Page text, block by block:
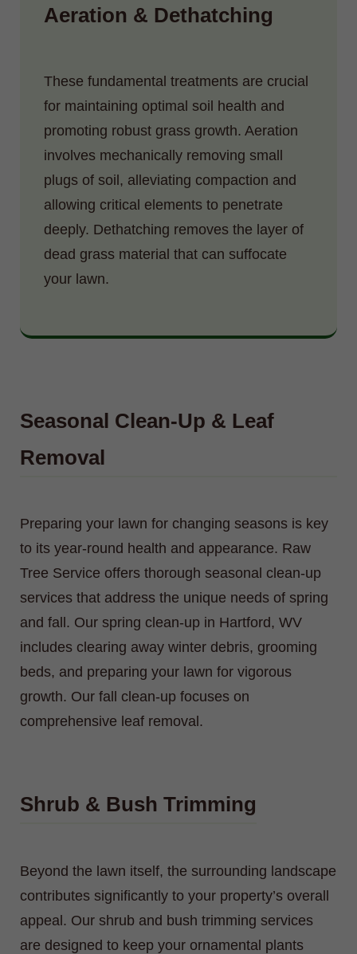
Aeration & Dethatching
These fundamental treatments are crucial
for maintaining optimal soil health and
promoting robust grass growth. Aeration
involves mechanically removing small
plugs of soil, alleviating compaction and
allowing critical elements to penetrate
deeply. Dethatching removes the layer of
dead grass material that can suffocate
your lawn.
Seasonal Clean-Up & Leaf
Removal
Preparing your lawn for changing seasons is key
to its year-round health and appearance. Raw
Tree Service offers thorough seasonal clean-up
services that address the unique needs of spring
and fall. Our spring clean-up in Hartford, WV
includes clearing away winter debris, grooming
beds, and preparing your lawn for vigorous
growth. Our fall clean-up focuses on
comprehensive leaf removal.
Shrub & Bush Trimming
Beyond the lawn itself, the surrounding landscape
contributes significantly to your property’s overall
appeal. Our shrub and bush trimming services
are designed to keep your ornamental plants